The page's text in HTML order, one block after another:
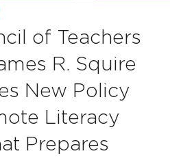
of Teachers
R. Squire
New Policy
Literacy
Prepares